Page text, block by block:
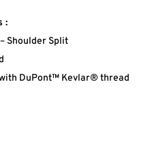
:
Shoulder Split
DuPont™ Kevlar® thread